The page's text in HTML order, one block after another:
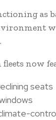
as
now
seats